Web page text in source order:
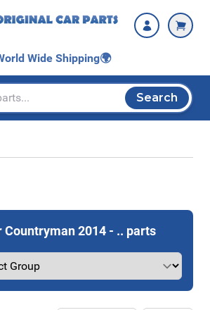
Wide Shipping🌍
Search
Countryman 2014 - .. parts